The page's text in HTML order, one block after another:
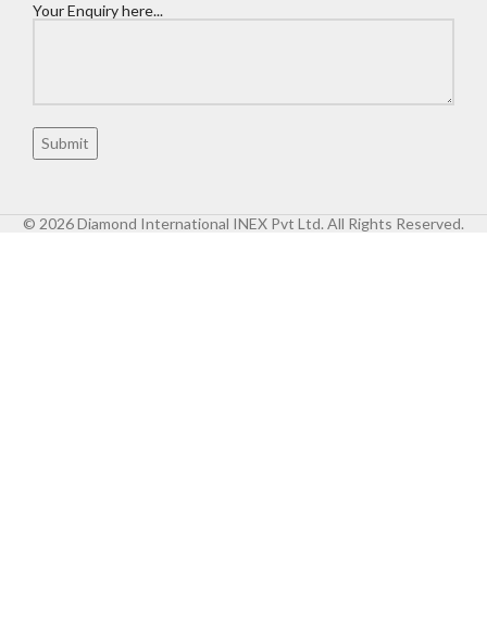
Your Enquiry here...
© 2026 Diamond International INEX Pvt Ltd. All Rights Reserved.